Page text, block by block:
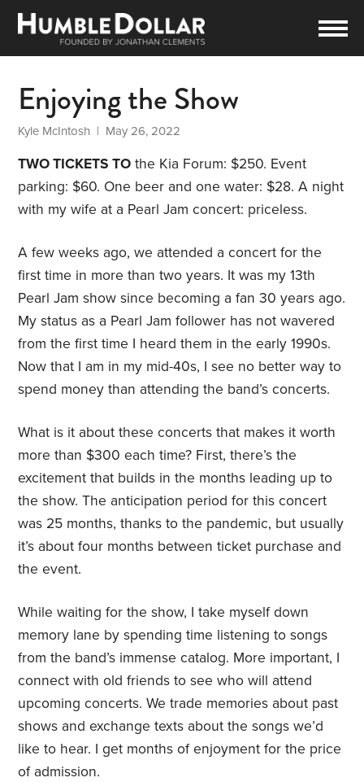
Enjoying the Show
Kyle McIntosh | May 26, 2022
TWO TICKETS TO the Kia Forum: $250. Event
parking: $60. One beer and one water: $28. A night
with my wife at a Pearl Jam concert: priceless.
A few weeks ago, we attended a concert for the
first time in more than two years. It was my 13th
Pearl Jam show since becoming a fan 30 years ago.
My status as a Pearl Jam follower has not wavered
from the first time I heard them in the early 1990s.
Now that I am in my mid-40s, I see no better way to
spend money than attending the band’s concerts.
What is it about these concerts that makes it worth
more than $300 each time? First, there’s the
excitement that builds in the months leading up to
the show. The anticipation period for this concert
was 25 months, thanks to the pandemic, but usually
it’s about four months between ticket purchase and
the event.
While waiting for the show, I take myself down
memory lane by spending time listening to songs
from the band’s immense catalog. More important, I
connect with old friends to see who will attend
upcoming concerts. We trade memories about past
shows and exchange texts about the songs we’d
like to hear. I get months of enjoyment for the price
of admission.